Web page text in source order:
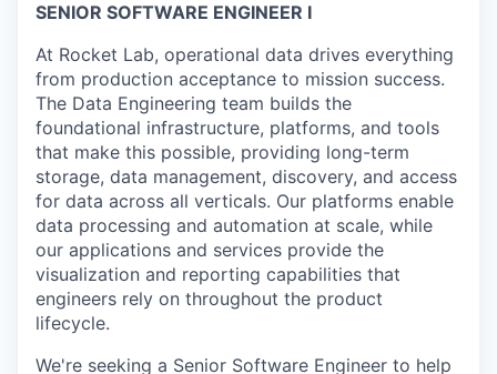
SENIOR SOFTWARE ENGINEER I
At Rocket Lab, operational data drives everything
from production acceptance to mission success.
The Data Engineering team builds the
foundational infrastructure, platforms, and tools
that make this possible, providing long-term
storage, data management, discovery, and access
for data across all verticals. Our platforms enable
data processing and automation at scale, while
our applications and services provide the
visualization and reporting capabilities that
engineers rely on throughout the product
lifecycle.
We're seeking a Senior Software Engineer to help